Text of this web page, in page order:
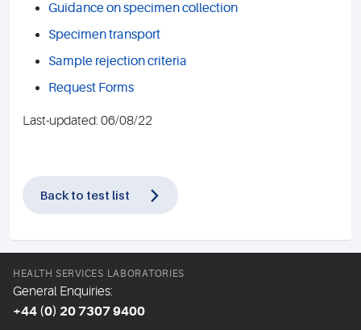
Guidance on specimen collection
Specimen transport
Sample rejection criteria
Request Forms
Last-updated: 06/08/22
Back to test list
HEALTH SERVICES LABORATORIES
General Enquiries:
+44 (0) 20 7307 9400